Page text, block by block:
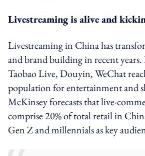
Livestreaming is alive and
Livestreaming in China has
and brand building in recent years.
Taobao Live, Douyin, WeChat
population for entertainment and
McKinsey forecasts that live-
comprise 20% of total retail in
Gen Z and millennials as key